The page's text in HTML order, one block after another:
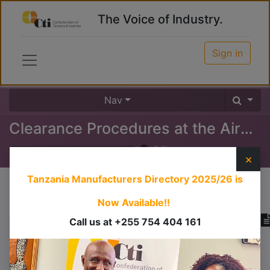
The Voice of Industry.
Sign in
Nav
Clearance Procedures at the Airport (Inward)
0%
×
Tanzania Manufacturers Directory 2025/26 is
Now Available!!
Call us at +255 754 404 161